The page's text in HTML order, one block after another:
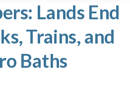
Lands End
Trains, and
Baths